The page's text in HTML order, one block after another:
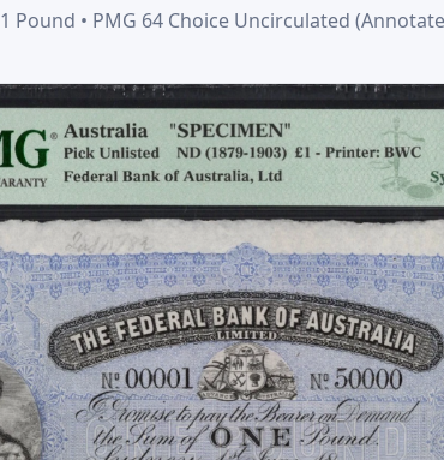
1 Pound • PMG 64 Choice Uncirculated